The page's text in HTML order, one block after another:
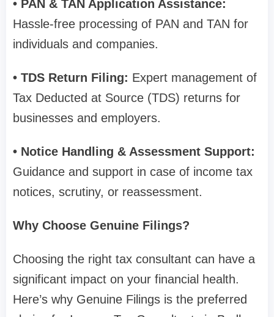
• PAN & TAN Application Assistance:
Hassle-free processing of PAN and TAN for
individuals and companies.
• TDS Return Filing: Expert management of
Tax Deducted at Source (TDS) returns for
businesses and employers.
• Notice Handling & Assessment Support:
Guidance and support in case of income tax
notices, scrutiny, or reassessment.
Why Choose Genuine Filings?
Choosing the right tax consultant can have a
significant impact on your financial health.
Here’s why Genuine Filings is the preferred